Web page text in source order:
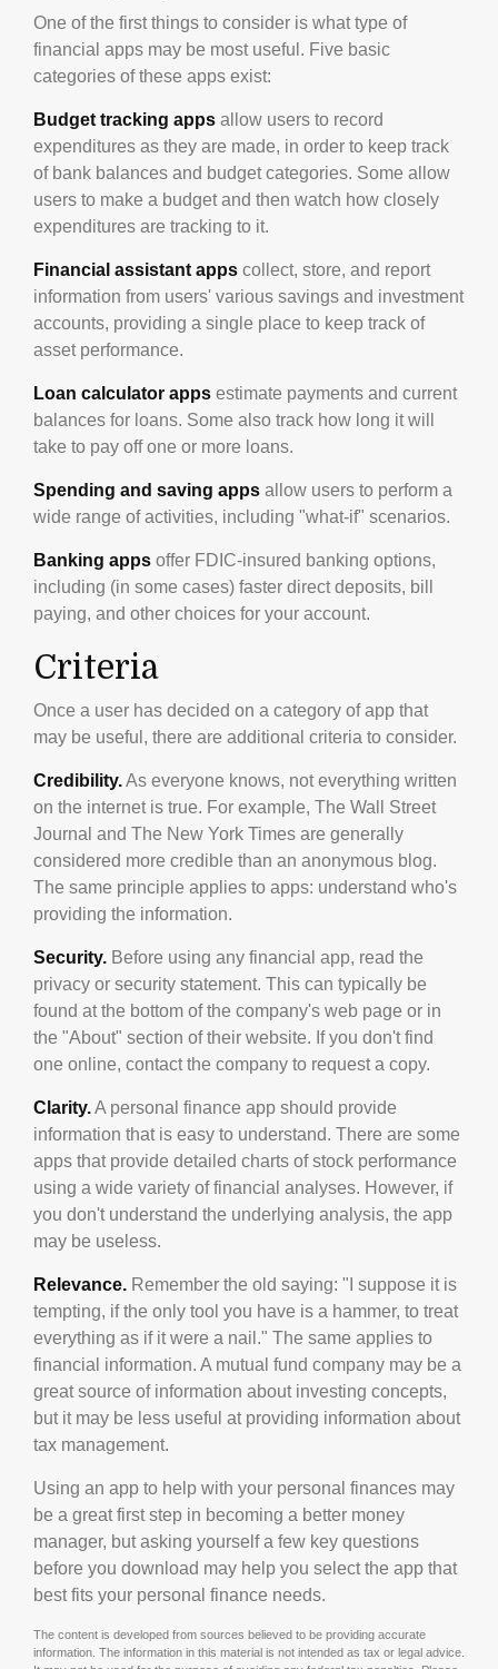
One of the first things to consider is what type of
financial apps may be most useful. Five basic
categories of these apps exist:
Budget tracking apps allow users to record
expenditures as they are made, in order to keep track
of bank balances and budget categories. Some allow
users to make a budget and then watch how closely
expenditures are tracking to it.
Financial assistant apps collect, store, and report
information from users' various savings and investment
accounts, providing a single place to keep track of
asset performance.
Loan calculator apps estimate payments and current
balances for loans. Some also track how long it will
take to pay off one or more loans.
Spending and saving apps allow users to perform a
wide range of activities, including "what-if" scenarios.
Banking apps offer FDIC-insured banking options,
including (in some cases) faster direct deposits, bill
paying, and other choices for your account.
Criteria
Once a user has decided on a category of app that
may be useful, there are additional criteria to consider.
Credibility.As everyone knows, not everything written
on the internet is true. For example, The Wall Street
Journal and The New York Times are generally
considered more credible than an anonymous blog.
The same principle applies to apps: understand who's
providing the information.
Security. Before using any financial app, read the
privacy or security statement. This can typically be
found at the bottom of the company's web page or in
the "About" section of their website. If you don't find
one online, contact the company to request a copy.
Clarity.A personal finance app should provide
information that is easy to understand. There are some
apps that provide detailed charts of stock performance
using a wide variety of financial analyses. However, if
you don't understand the underlying analysis, the app
may be useless.
Relevance. Remember the old saying: "I suppose it is
tempting, if the only tool you have is a hammer, to treat
everything as if it were a nail." The same applies to
financial information. A mutual fund company may be a
great source of information about investing concepts,
but it may be less useful at providing information about
tax management.
Using an app to help with your personal finances may
be a great first step in becoming a better money
manager, but asking yourself a few key questions
before you download may help you select the app that
best fits your personal finance needs.
The content is developed from sources believed to be providing accurate
information. The information in this material is not intended as tax or legal advice.